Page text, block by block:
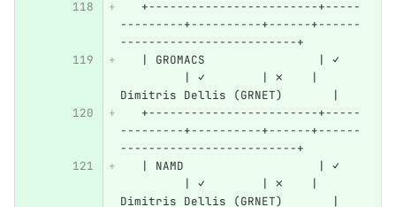
   +------------------------+-----
---------+----------+------+------
-------------------------+
   | GROMACS                | ✓
         | ✓        | ✗    |
Dimitris Dellis (GRNET)       |
   +------------------------+-----
---------+----------+------+------
-------------------------+
   | NAMD                   | ✓
         | ✓        | ✗    |
Dimitris Dellis (GRNET)       |